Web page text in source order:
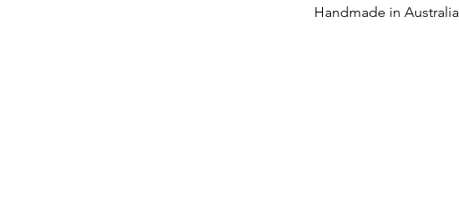
Handmade in Australia